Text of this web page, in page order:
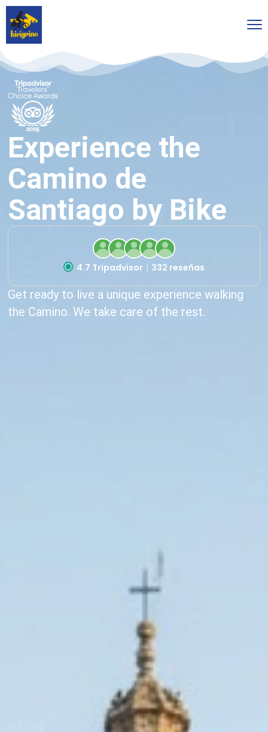
Experience the
Camino de
Santiago by Bike
4.7 Tripadvisor 332 reseñas
Get ready to live a unique experience walking
the Camino. We take care of the rest.